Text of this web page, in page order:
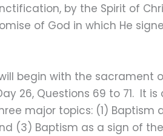
by the Spirit of
of God in which He
begin with the sacrament
26, Questions 69 to 71. It is
major topics: (1) Baptism
(3) Baptism as a sign of the